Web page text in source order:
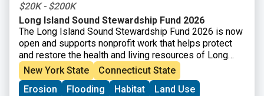
$20K - $200K
Long Island Sound Stewardship Fund 2026
The Long Island Sound Stewardship Fund 2026 is now
open and supports nonprofit work that helps protect
and restore the health and living resources of Long
Island Sound. Funding is available for efforts that
strengthen organizations (capacity building), build new
collaborations, or support piloting tools and
New York State
Connecticut State
Erosion
Flooding Habitat Land Use